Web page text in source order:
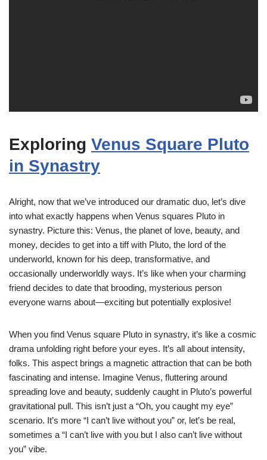
Exploring Venus Square Pluto
in Synastry
Alright, now that we’ve introduced our dramatic duo, let’s dive
into what exactly happens when Venus squares Pluto in
synastry. Picture this: Venus, the planet of love, beauty, and
money, decides to get into a tiff with Pluto, the lord of the
underworld, known for his deep, transformative, and
occasionally underworldly ways. It’s like when your charming
friend decides to date that brooding, mysterious person
everyone warns about—exciting but potentially explosive!
When you find Venus square Pluto in synastry, it’s like a cosmic
drama unfolding right before your eyes. It’s all about intensity,
folks. This aspect brings a magnetic attraction that can be both
fascinating and intense. Imagine Venus, fluttering around
spreading love and beauty, suddenly caught in Pluto’s powerful
gravitational pull. This isn’t just a “Oh, you caught my eye”
scenario. It’s more “I can’t live without you” or, let’s be real,
sometimes a “I can’t live with you but I also can’t live without
you” vibe.